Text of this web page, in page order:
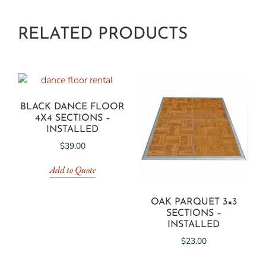
RELATED PRODUCTS
BLACK DANCE FLOOR
4X4 SECTIONS –
INSTALLED
$39.00
Add to Quote
OAK PARQUET 3×3
SECTIONS –
INSTALLED
$23.00